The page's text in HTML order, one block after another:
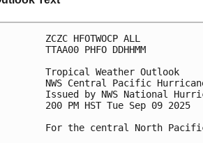
ZCZC HFOTWOCP ALL
TTAA00 PHFO DDHHMM
Tropical Weather Outlook
NWS Central Pacific
Issued by NWS National
200 PM HST Tue Sep 09 2025
For the central North